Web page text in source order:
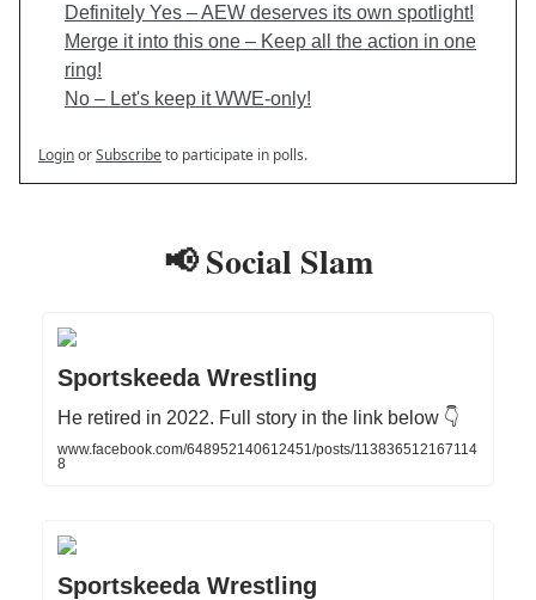
Definitely Yes – AEW deserves its own spotlight!
Merge it into this one – Keep all the action in one
ring!
No – Let's keep it WWE-only!
LoginorSubscribeto participate in polls.
📢 Social Slam
Sportskeeda Wrestling
He retired in 2022. Full story in the link below 👇
www.facebook.com/648952140612451/posts/113836512167114
8
Sportskeeda Wrestling